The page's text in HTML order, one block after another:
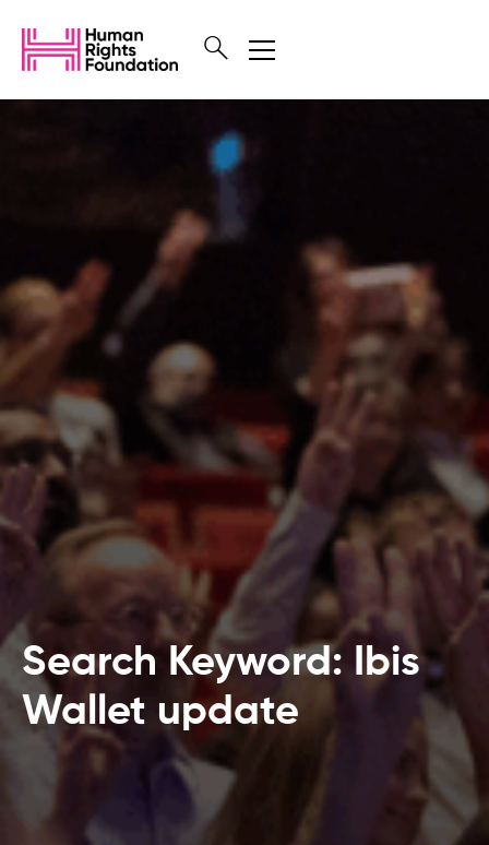
Search Keyword: Ibis
Wallet update